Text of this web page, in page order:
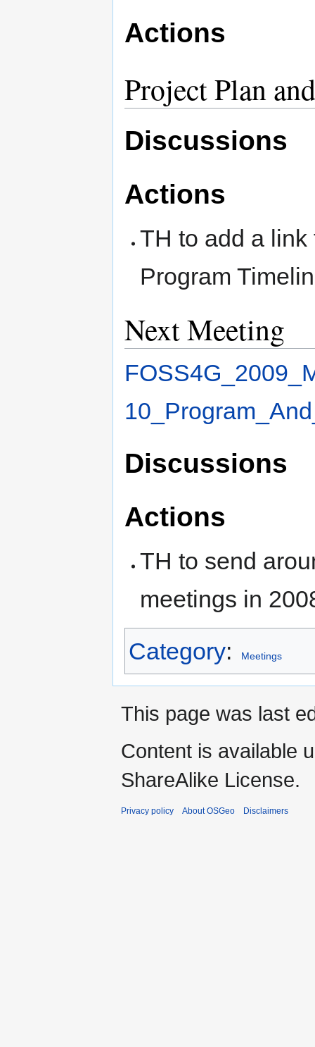
Actions
Project Plan
Discussions
Actions
TH to add a
Program
Next Meeting
Discussions
Actions
TH to send
meetings in
Category: Meetings
This page was last
Content is available
ShareAlike License.
Privacy policy About OSGeo Disclaimers